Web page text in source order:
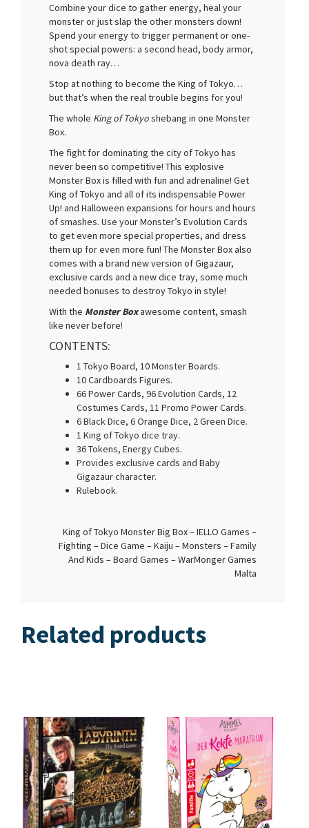
Combine your dice to gather energy, heal your
monster or just slap the other monsters down!
Spend your energy to trigger permanent or one-
shot special powers: a second head, body armor,
nova death ray…
Stop at nothing to become the King of Tokyo…
but that’s when the real trouble begins for you!
The whole King of Tokyoshebang in one Monster
Box.
The fight for dominating the city of Tokyo has
never been so competitive! This explosive
Monster Box is filled with fun and adrenaline! Get
King of Tokyo and all of its indispensable Power
Up! and Halloween expansions for hours and hours
of smashes. Use your Monster’s Evolution Cards
to get even more special properties, and dress
them up for even more fun! The Monster Box also
comes with a brand new version of Gigazaur,
exclusive cards and a new dice tray, some much
needed bonuses to destroy Tokyo in style!
With the Monster Boxawesome content, smash
like never before!
CONTENTS:
1 Tokyo Board, 10 Monster Boards.
10 Cardboards Figures.
66 Power Cards, 96 Evolution Cards, 12
Costumes Cards, 11 Promo Power Cards.
6 Black Dice, 6 Orange Dice, 2 Green Dice.
1 King of Tokyo dice tray.
36 Tokens, Energy Cubes.
Provides exclusive cards and Baby
Gigazaur character.
Rulebook.
King of Tokyo Monster Big Box – IELLO Games –
Fighting – Dice Game – Kaiju – Monsters – Family
And Kids – Board Games – WarMonger Games
Malta
Related products